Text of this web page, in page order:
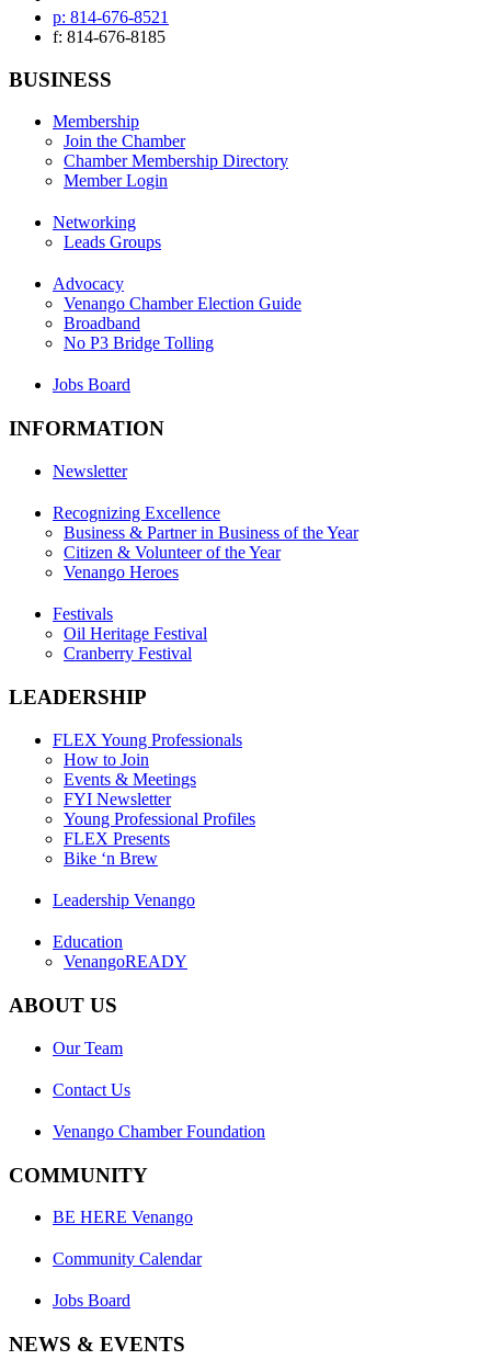
p: 814-676-8521
f: 814-676-8185
BUSINESS
Membership
Join the Chamber
Chamber Membership Directory
Member Login
Networking
Leads Groups
Advocacy
Venango Chamber Election Guide
Broadband
No P3 Bridge Tolling
Jobs Board
INFORMATION
Newsletter
Recognizing Excellence
Business & Partner in Business of the Year
Citizen & Volunteer of the Year
Venango Heroes
Festivals
Oil Heritage Festival
Cranberry Festival
LEADERSHIP
FLEX Young Professionals
How to Join
Events & Meetings
FYI Newsletter
Young Professional Profiles
FLEX Presents
Bike ‘n Brew
Leadership Venango
Education
VenangoREADY
ABOUT US
Our Team
Contact Us
Venango Chamber Foundation
COMMUNITY
BE HERE Venango
Community Calendar
Jobs Board
NEWS & EVENTS